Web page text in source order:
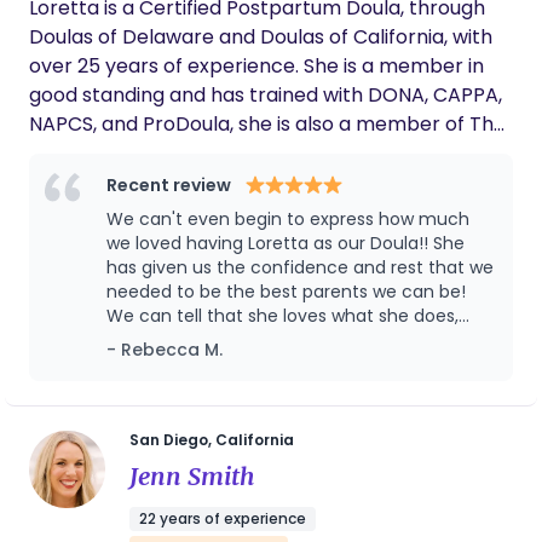
Loretta is a Certified Postpartum Doula, through
Doulas of Delaware and Doulas of California, with
over 25 years of experience. She is a member in
good standing and has trained with DONA, CAPPA,
NAPCS, and ProDoula, she is also a member of The
and The San Diego Birth Collective. Loretta
methodically enhances and expands her
knowledge and expertise with scheduled,
continuing education classes, workshops, and
seminars. Ms. Sandridge is Pediatric First Aid and
CPR trained, Bonded, and Insured. Loretta is also
State of California, Trustline Registry Approved,
clearance. As an adjunct to her Doula services,
Loretta also invented, produced, and developed
Cheekee Baby Diaper Stay-Puts, a diaper cover
that prevents babies from removing their diapers.
Loretta has had the privilege of working closely
Recent review
We can't even begin to express how much
we loved having Loretta as our Doula!! She
has given us the confidence and rest that we
needed to be the best parents we can be!
We can tell that she loves what she does,
and it makes such a difference. Thank you,
- Rebecca M.
San Diego, California
Jenn Smith
22 years of experience